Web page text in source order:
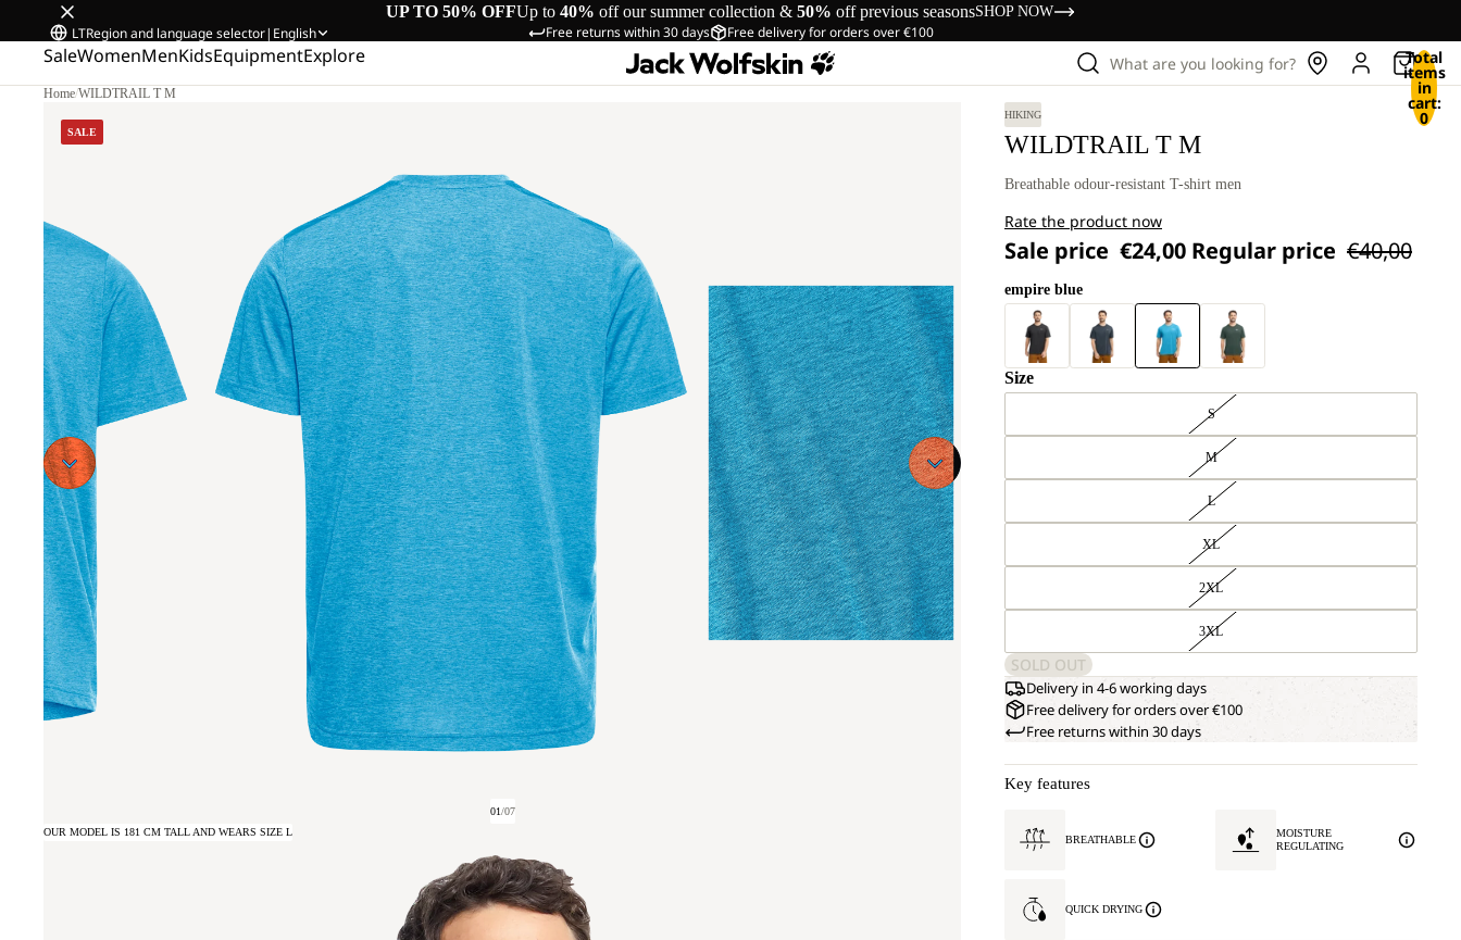
UP TO 50% OFFUp to 40% off our summer collection & 50% off previous seasonsSHOP NOW
Free returns within 30 days Free delivery for orders over €100
LTRegion and language selector| English
SaleWomenMenKidsEquipmentExplore What are you looking for? Total
items
in
cart:
0
Home/WILDTRAIL T M
SALE
01/07
OUR MODEL IS 181 CM TALL AND WEARS SIZE L
HIKING
WILDTRAIL T M
Breathable odour-resistant T-shirt men
Rate the product now
Sale price €24,00 Regular price €40,00
empire blue
Size
S
M
L
XL
2XL
3XL
SOLD OUT
Delivery in 4-6 working days
Free delivery for orders over €100
Free returns within 30 days
Key features
BREATHABLE
MOISTURE
REGULATING
QUICK DRYING